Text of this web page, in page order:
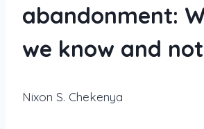
abandonment:
we know and
Nixon S. Chekenya